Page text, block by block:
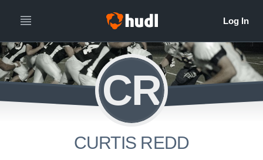
CR
CURTIS REDD